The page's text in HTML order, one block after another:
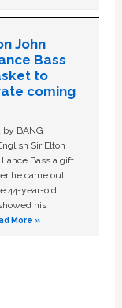
John
Bass
to
coming
by BANG
Sir Elton
Bass a gift
he came out
44-year-old
his
More »